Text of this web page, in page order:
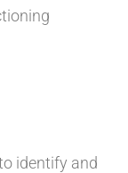
identify and